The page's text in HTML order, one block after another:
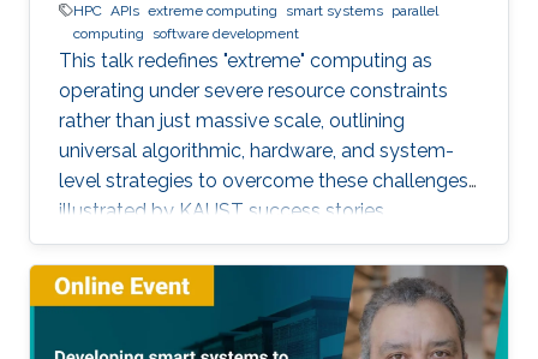
HPC APIs extreme computing smart systems parallel
computing
software development
This talk redefines "extreme" computing as
operating under severe resource constraints
rather than just massive scale, outlining
universal algorithmic, hardware, and system-
level strategies to overcome these challenges,
illustrated by KAUST success stories.